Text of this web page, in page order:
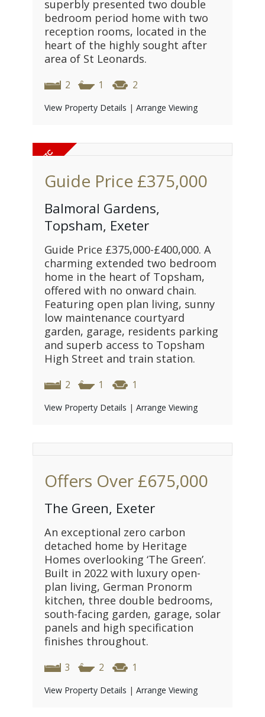
superbly presented two double
bedroom period home with two
reception rooms, located in the
heart of the highly sought after
area of St Leonards.
2 1 2
View Property Details | Arrange Viewing
Guide Price £375,000
Balmoral Gardens,
Topsham, Exeter
Guide Price £375,000-£400,000. A
charming extended two bedroom
home in the heart of Topsham,
offered with no onward chain.
Featuring open plan living, sunny
low maintenance courtyard
garden, garage, residents parking
and superb access to Topsham
High Street and train station.
2 1 1
View Property Details | Arrange Viewing
Offers Over £675,000
The Green, Exeter
An exceptional zero carbon
detached home by Heritage
Homes overlooking ‘The Green’.
Built in 2022 with luxury open-
plan living, German Pronorm
kitchen, three double bedrooms,
south-facing garden, garage, solar
panels and high specification
finishes throughout.
3 2 1
View Property Details | Arrange Viewing